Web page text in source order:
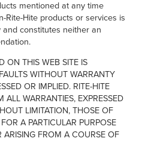
mentioned at any time
Rite-Hite products or services is
constitutes neither an
ON THIS WEB SITE IS
WITHOUT WARRANTY
OR IMPLIED. RITE-HITE
ALL WARRANTIES, EXPRESSED
LIMITATION, THOSE OF
A PARTICULAR PURPOSE
FROM A COURSE OF